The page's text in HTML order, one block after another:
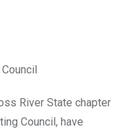
River State chapter
Council, have